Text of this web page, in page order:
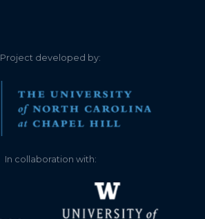
Project developed by:
In collaboration with: